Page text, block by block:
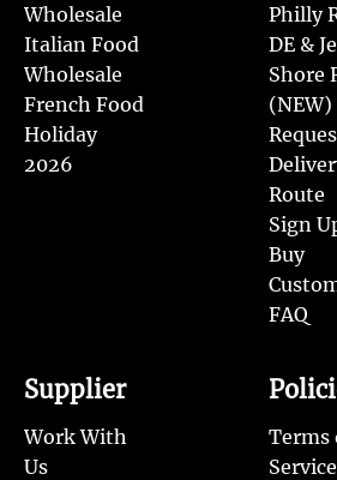
Wholesale
Italian Food
Wholesale
French Food
Holiday
2026
Philly
DE &
Shore
(NEW)
Route
Sign
Buy
FAQ
Supplier
Work With
Us
Terms
Service